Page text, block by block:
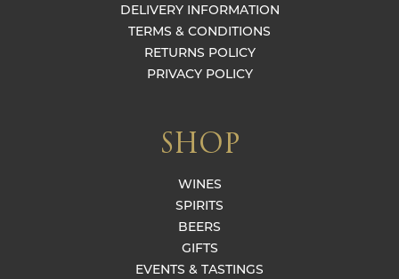
DELIVERY INFORMATION
TERMS & CONDITIONS
RETURNS POLICY
PRIVACY POLICY
SHOP
WINES
SPIRITS
BEERS
GIFTS
EVENTS & TASTINGS